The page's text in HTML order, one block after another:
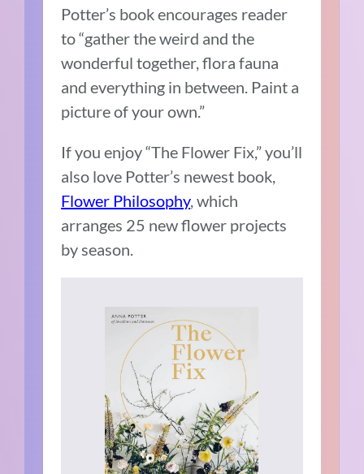
Potter’s book encourages reader
to “gather the weird and the
wonderful together, flora fauna
and everything in between. Paint a
picture of your own.”
If you enjoy “The Flower Fix,” you’ll
also love Potter’s newest book,
Flower Philosophy, which
arranges 25 new flower projects
by season.